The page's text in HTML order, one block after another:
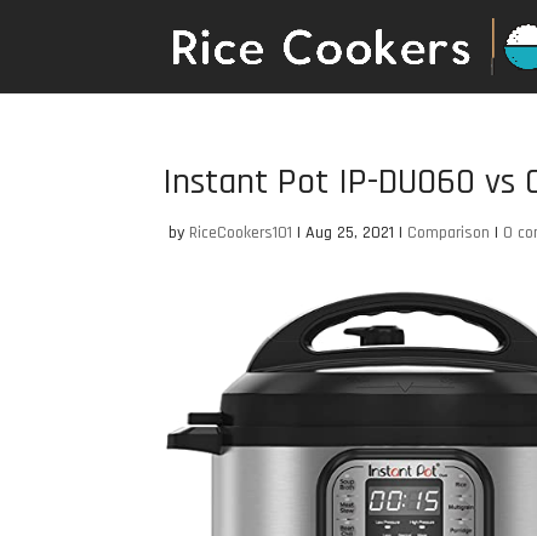
Instant Pot IP-DUO60 vs
by RiceCookers101 |Aug 25, 2021 | Comparison | 0